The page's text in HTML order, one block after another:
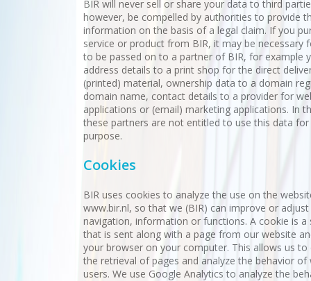
BIR will never sell or share your data to third
however, be compelled by authorities to provide
information on the basis of a legal claim. If you
service or product from BIR, it may be necessary
to be passed on to a partner of BIR, for example
address details to a print shop for the direct
(printed) material, ownership data to a domain
domain name, contact details to a provider for
applications or (email) marketing applications. In
these partners are not entitled to use this data
purpose.
Cookies
BIR uses cookies to analyze the use on the
www.bir.nl, so that we (BIR) can improve or
navigation, information or functions. A cookie is a
that is sent along with a page from our website
your browser on your computer. This allows us to
the retrieval of pages and analyze the behavior of
users. We use Google Analytics to analyze the